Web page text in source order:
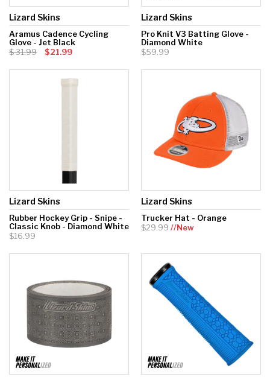
Lizard Skins
Aramus Cadence Cycling
Glove - Jet Black
31.99
$21.99
Lizard Skins
Pro Knit V3 Batting Glove -
Diamond White
$59.99
Lizard Skins
Rubber Hockey Grip - Snipe -
Classic Knob - Diamond White
$16.99
Lizard Skins
Trucker Hat - Orange
$29.99 //New